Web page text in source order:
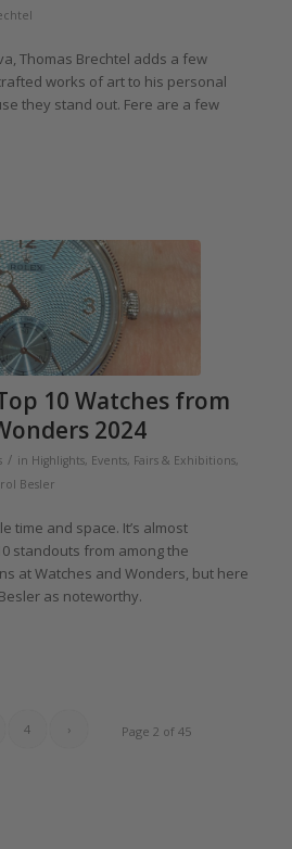
Thomas Brechtel adds a few
works of art to his personal
they stand out. Fere are a few
10 Watches from
2024
/ in Highlights, Events, Fairs & Exhibitions,
Besler
time and space. It’s almost
standouts from among the
at Watches and Wonders, but here
as noteworthy.
Page 2 of 45
4 ›